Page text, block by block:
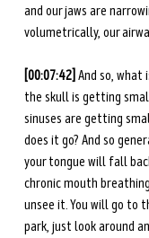
and our jaws are
volumetrically, our
[00:07:42] And so, what
the skull is getting
sinuses are getting
does it go? And so
your tongue will fall
chronic mouth
unsee it. You will go to
park, just look around